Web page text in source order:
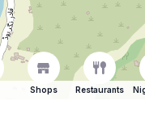
Shops Restaurants